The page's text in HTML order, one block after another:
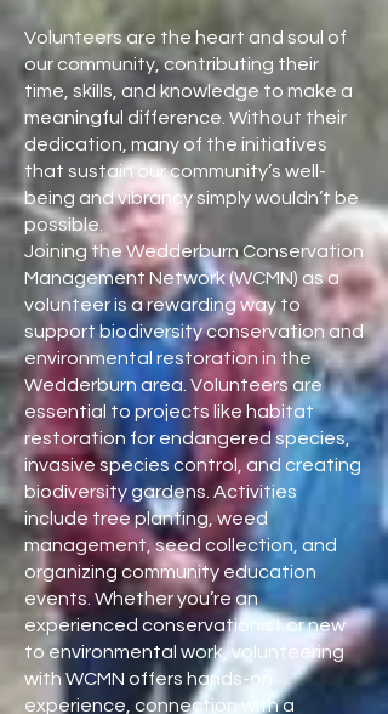
Volunteers are the heart and soul of
our community, contributing their
time, skills, and knowledge to make a
meaningful difference. Without their
dedication, many of the initiatives
that sustain our community’s well-
being and vibrancy simply wouldn’t be
possible.
Joining the Wedderburn Conservation
Management Network (WCMN) as a
volunteer is a rewarding way to
support biodiversity conservation and
environmental restoration in the
Wedderburn area. Volunteers are
essential to projects like habitat
restoration for endangered species,
invasive species control, and creating
biodiversity gardens. Activities
include tree planting, weed
management, seed collection, and
organizing community education
events. Whether you’re an
experienced conservationist or new
to environmental work, volunteering
with WCMN offers hands-on
experience, connection with a